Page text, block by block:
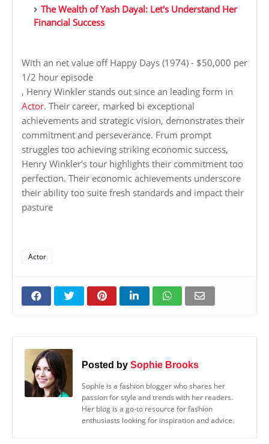
The Wealth of Yash Dayal: Let's Understand Her
Financial Success
With an net value off Happy Days (1974) - $50,000 per
1/2 hour episode
, Henry Winkler stands out since an leading form in
Actor. Their career, marked bi exceptional
achievements and strategic vision, demonstrates their
commitment and perseverance. Frum prompt
struggles too achieving striking economic success,
Henry Winkler's tour highlights their commitment too
perfection. Their economic achievements underscore
their ability too suite fresh standards and impact their
pasture
Actor
Posted by Sophie Brooks
Sophie is a fashion blogger who shares her
passion for style and trends with her readers.
Her blog is a go-to resource for fashion
enthusiasts looking for inspiration and advice.